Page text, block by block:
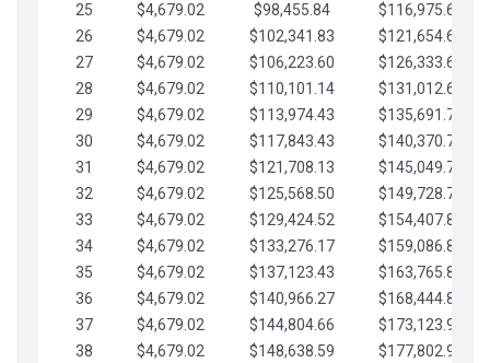
25
$4,679.02 $98,455.84
$116,975.61
26
$4,679.02 $102,341.83
$121,654.63
27
$4,679.02 $106,223.60
$126,333.65
28
$4,679.02 $110,101.14
$131,012.68
29
$4,679.02 $113,974.43
$135,691.70
30
$4,679.02 $117,843.43
$140,370.73
31
$4,679.02 $121,708.13
$145,049.75
32
$4,679.02 $125,568.50
$149,728.78
33
$4,679.02 $129,424.52
$154,407.80
34
$4,679.02 $133,276.17
$159,086.82
35
$4,679.02 $137,123.43
$163,765.85
36
$4,679.02 $140,966.27
$168,444.87
37
$4,679.02 $144,804.66
$173,123.90
38
$4,679.02 $148,638.59
$177,802.92